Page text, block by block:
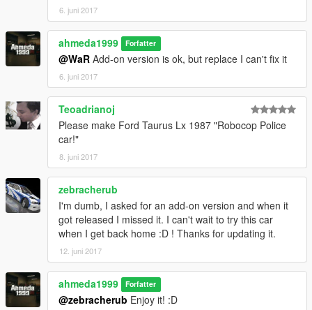
6. juni 2017
ahmeda1999 Forfatter
@WaR Add-on version is ok, but replace I can't fix it
6. juni 2017
Teoadrianoj
Please make Ford Taurus Lx 1987 "Robocop Police
car!"
8. juni 2017
zebracherub
I'm dumb, I asked for an add-on version and when it
got released I missed it. I can't wait to try this car
when I get back home :D ! Thanks for updating it.
12. juni 2017
ahmeda1999 Forfatter
@zebracherub Enjoy it! :D